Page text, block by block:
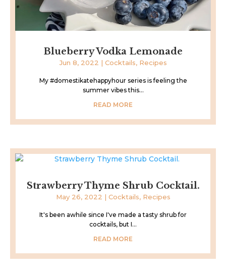
Blueberry Vodka Lemonade
Jun 8, 2022 | Cocktails, Recipes
My #domestikatehappyhour series is feeling the
summer vibes this...
READ MORE
Strawberry Thyme Shrub Cocktail.
May 26, 2022 | Cocktails, Recipes
It's been awhile since I've made a tasty shrub for
cocktails, but I...
READ MORE